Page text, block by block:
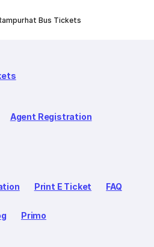
Bus Tickets
Agent Registration
Print E Ticket FAQ
Primo